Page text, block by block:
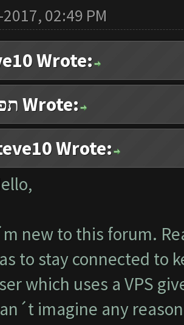
02:49 PM
Wrote:
תפחד Wrote:
Wrote:
new to this forum.
to stay connected to
which uses a VPS
imagine any